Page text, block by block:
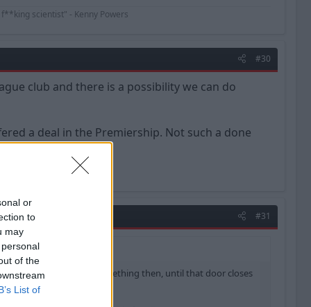
or
to
may
of the
List of
scientist" - Kenny Powers
#30
club and there is a possibility we can do
a deal in the Premiership. Not such a done
#31
possibility we can do something then, until that door closes